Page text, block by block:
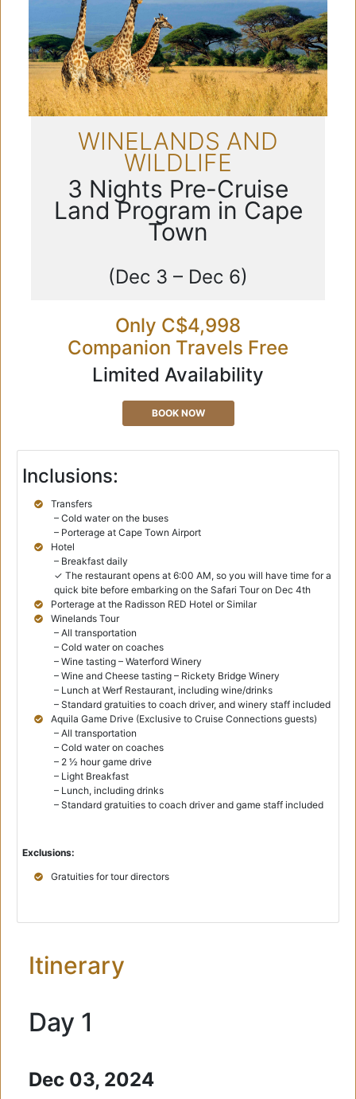
WINELANDS AND
WILDLIFE
3 Nights Pre-Cruise
Land Program in Cape
Town
(Dec 3 – Dec 6)
Only C$4,998
Companion Travels Free
Limited Availability
BOOK NOW
Inclusions:
Transfers
– Cold water on the buses
– Porterage at Cape Town Airport
Hotel
– Breakfast daily
✓ The restaurant opens at 6:00 AM, so you will have time for a
quick bite before embarking on the Safari Tour on Dec 4th
Porterage at the Radisson RED Hotel or Similar
Winelands Tour
– All transportation
– Cold water on coaches
– Wine tasting – Waterford Winery
– Wine and Cheese tasting – Rickety Bridge Winery
– Lunch at Werf Restaurant, including wine/drinks
– Standard gratuities to coach driver, and winery staff included
Aquila Game Drive (Exclusive to Cruise Connections guests)
– All transportation
– Cold water on coaches
– 2 1⁄2 hour game drive
– Light Breakfast
– Lunch, including drinks
– Standard gratuities to coach driver and game staff included
Exclusions:
Gratuities for tour directors
Itinerary
Day 1
Dec 03, 2024